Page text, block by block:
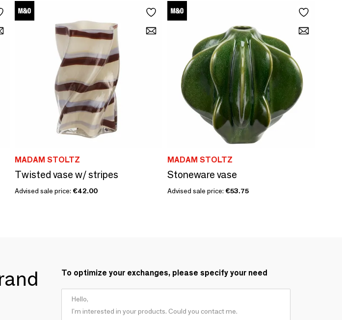
MADAM STOLTZ
Twisted vase w/ stripes
Advised sale price: €42.00
MADAM STOLTZ
Stoneware vase
Advised sale price: €53.75
To optimize your exchanges, please specify your need